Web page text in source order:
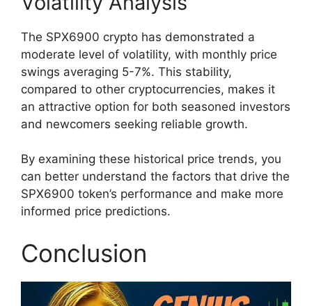
The SPX6900 crypto has demonstrated a
moderate level of volatility, with monthly price
swings averaging 5-7%. This stability,
compared to other cryptocurrencies, makes it
an attractive option for both seasoned investors
and newcomers seeking reliable growth.
By examining these historical price trends, you
can better understand the factors that drive the
SPX6900 token’s performance and make more
informed price predictions.
Conclusion